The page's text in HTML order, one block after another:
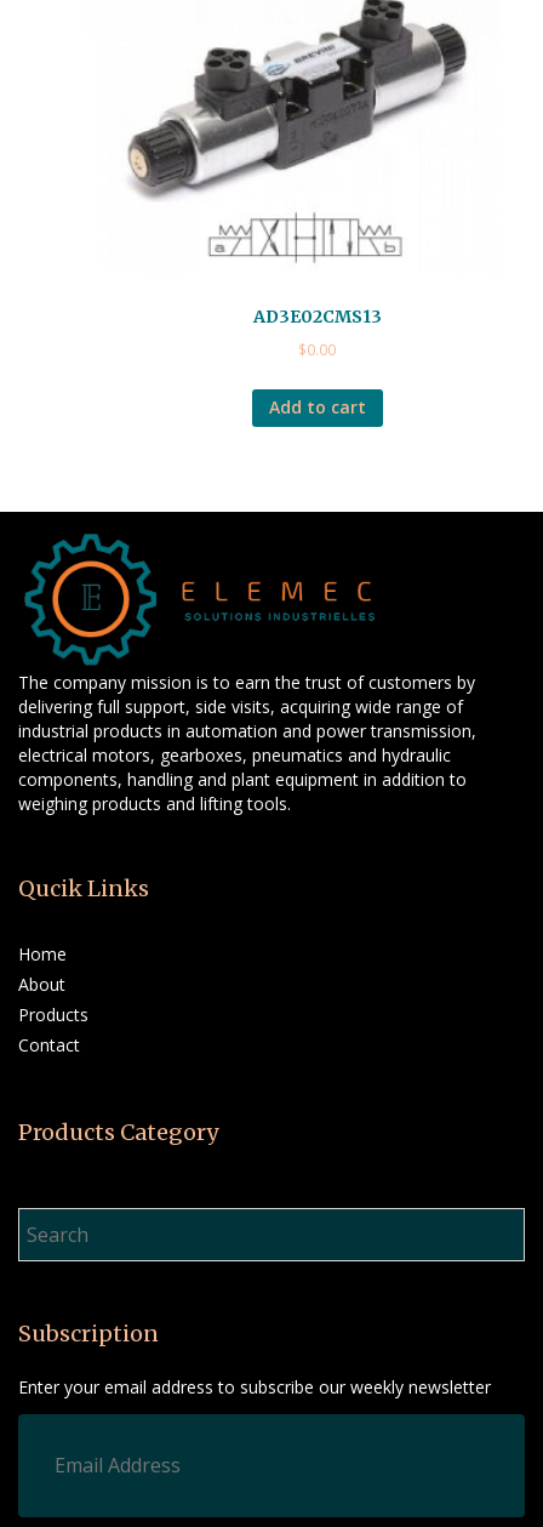
AD3E02CMS13
$0.00
Add to cart
The company mission is to earn the trust of customers by
delivering full support, side visits, acquiring wide range of
industrial products in automation and power transmission,
electrical motors, gearboxes, pneumatics and hydraulic
components, handling and plant equipment in addition to
weighing products and lifting tools.
Qucik Links
Home
About
Products
Contact
Products Category
Subscription
Enter your email address to subscribe our weekly newsletter